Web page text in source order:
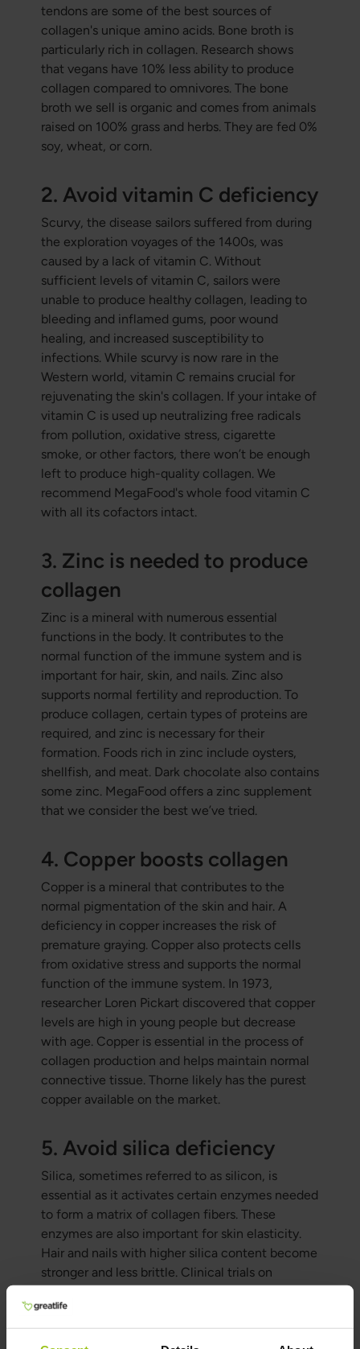
tendons are some of the best sources of
collagen's unique amino acids. Bone broth is
particularly rich in collagen. Research shows
that vegans have 10% less ability to produce
collagen compared to omnivores. The bone
broth we sell is organic and comes from animals
raised on 100% grass and herbs. They are fed 0%
soy, wheat, or corn.
2. Avoid vitamin C deficiency
Scurvy, the disease sailors suffered from during
the exploration voyages of the 1400s, was
caused by a lack of vitamin C. Without
sufficient levels of vitamin C, sailors were
unable to produce healthy collagen, leading to
bleeding and inflamed gums, poor wound
healing, and increased susceptibility to
infections. While scurvy is now rare in the
Western world, vitamin C remains crucial for
rejuvenating the skin's collagen. If your intake of
vitamin C is used up neutralizing free radicals
from pollution, oxidative stress, cigarette
smoke, or other factors, there won’t be enough
left to produce high-quality collagen. We
recommend MegaFood's whole food vitamin C
with all its cofactors intact.
3. Zinc is needed to produce
collagen
Zinc is a mineral with numerous essential
functions in the body. It contributes to the
normal function of the immune system and is
important for hair, skin, and nails. Zinc also
supports normal fertility and reproduction. To
produce collagen, certain types of proteins are
required, and zinc is necessary for their
formation. Foods rich in zinc include oysters,
shellfish, and meat. Dark chocolate also contains
some zinc. MegaFood offers a zinc supplement
that we consider the best we’ve tried.
4. Copper boosts collagen
Copper is a mineral that contributes to the
normal pigmentation of the skin and hair. A
deficiency in copper increases the risk of
premature graying. Copper also protects cells
from oxidative stress and supports the normal
function of the immune system. In 1973,
researcher Loren Pickart discovered that copper
levels are high in young people but decrease
with age. Copper is essential in the process of
collagen production and helps maintain normal
connective tissue. Thorne likely has the purest
copper available on the market.
5. Avoid silica deficiency
Silica, sometimes referred to as silicon, is
essential as it activates certain enzymes needed
to form a matrix of collagen fibers. These
enzymes are also important for skin elasticity.
Hair and nails with higher silica content become
stronger and less brittle. Clinical trials on
improves skin, hair, and nails. Dr. Mercola has
developed a silica product with a bioavailability